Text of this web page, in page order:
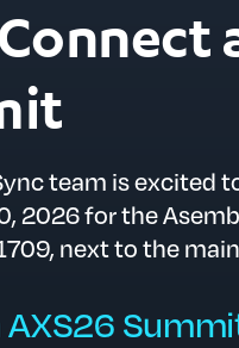
Connect
team is excited
2026 for the
next to the